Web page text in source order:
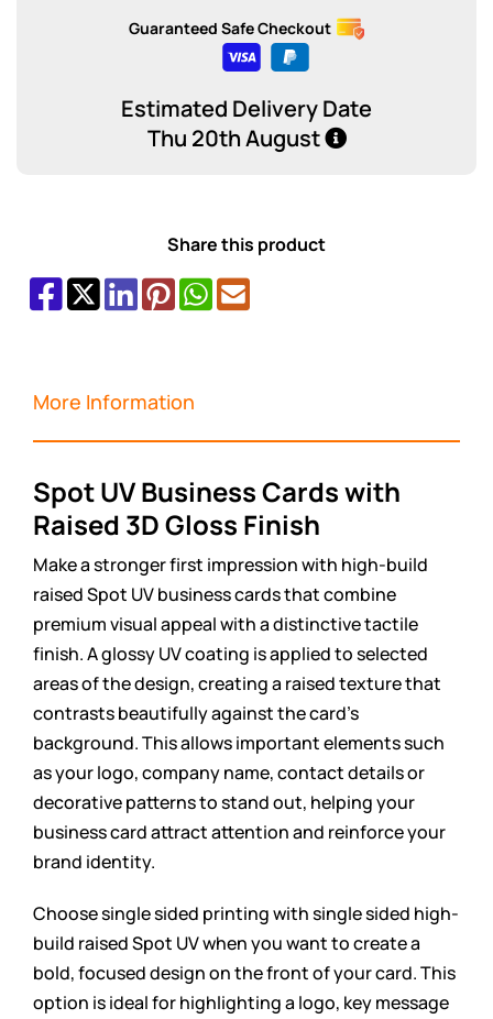
Guaranteed Safe Checkout
Estimated Delivery Date
Thu 20th August
Share this product
More Information
Spot UV Business Cards with
Raised 3D Gloss Finish
Make a stronger first impression with high-build
raised Spot UV business cards that combine
premium visual appeal with a distinctive tactile
finish. A glossy UV coating is applied to selected
areas of the design, creating a raised texture that
contrasts beautifully against the card’s
background. This allows important elements such
as your logo, company name, contact details or
decorative patterns to stand out, helping your
business card attract attention and reinforce your
brand identity.
Choose single sided printing with single sided high-
build raised Spot UV when you want to create a
bold, focused design on the front of your card. This
option is ideal for highlighting a logo, key message